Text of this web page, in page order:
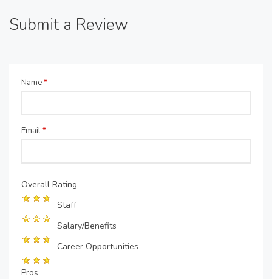
Submit a Review
Name*
Email*
Overall Rating
Staff
Salary/Benefits
Career Opportunities
Pros